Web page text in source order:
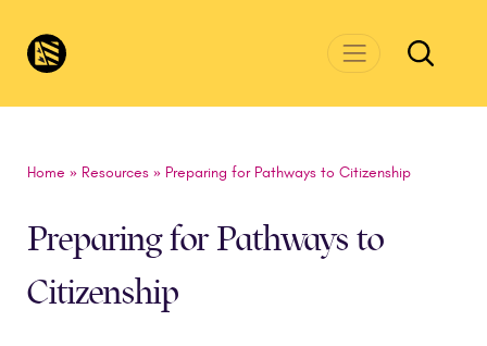
Home » Resources» Preparing for Pathways to Citizenship
Preparing for Pathways to
Citizenship